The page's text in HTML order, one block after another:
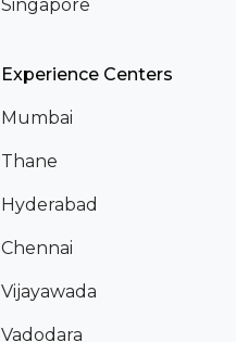
Singapore
Experience Centers
Mumbai
Thane
Hyderabad
Chennai
Vijayawada
Vadodara